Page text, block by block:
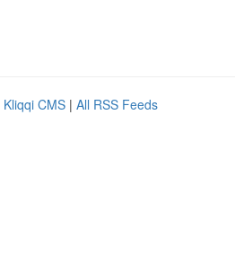
Kliqqi CMS | All RSS Feeds